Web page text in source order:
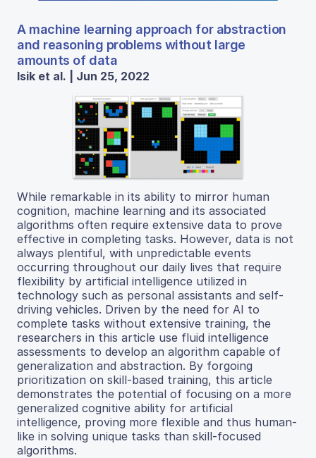
A machine learning approach for abstraction
and reasoning problems without large
amounts of data
Isik et al. | Jun 25, 2022
While remarkable in its ability to mirror human
cognition, machine learning and its associated
algorithms often require extensive data to prove
effective in completing tasks. However, data is not
always plentiful, with unpredictable events
occurring throughout our daily lives that require
flexibility by artificial intelligence utilized in
technology such as personal assistants and self-
driving vehicles. Driven by the need for AI to
complete tasks without extensive training, the
researchers in this article use fluid intelligence
assessments to develop an algorithm capable of
generalization and abstraction. By forgoing
prioritization on skill-based training, this article
demonstrates the potential of focusing on a more
generalized cognitive ability for artificial
intelligence, proving more flexible and thus human-
like in solving unique tasks than skill-focused
algorithms.